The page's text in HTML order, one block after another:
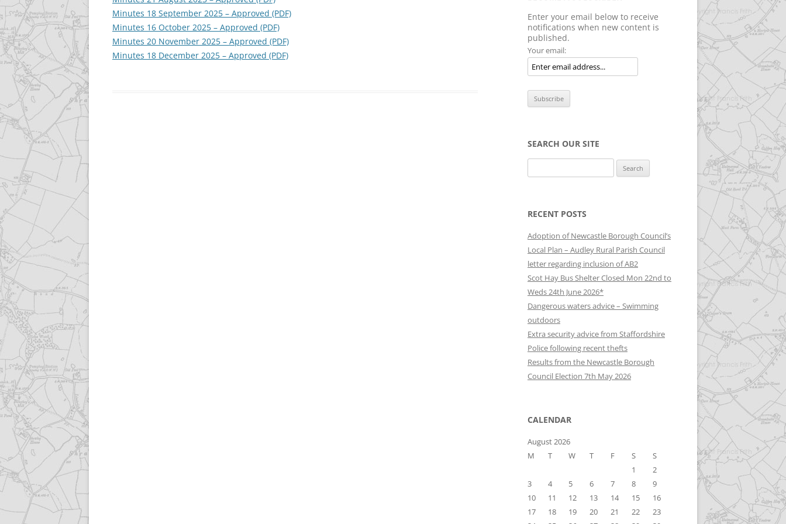
Minutes 18 September 2025 – Approved (PDF)
Minutes 16 October 2025 – Approved (PDF)
Minutes 20 November 2025 – Approved (PDF)
Minutes 18 December 2025 – Approved (PDF)
Enter your email below to receive
notifications when new content is
published.
Your email:
SEARCH OUR SITE
for:
RECENT POSTS
Adoption of Newcastle Borough Council’s
Local Plan – Audley Rural Parish Council
letter regarding inclusion of AB2
Scot Hay Bus Shelter Closed Mon 22nd to
Weds 24th June 2026*
Dangerous waters advice – Swimming
outdoors
Extra security advice from Staffordshire
Police following recent thefts
Results from the Newcastle Borough
Council Election 7th May 2026
CALENDAR
August 2026
M
T W T F S
S
1
2
3
4 5 6 7 8
9
10
11 12 13 14 15
16
17
18 19 20 21 22
23